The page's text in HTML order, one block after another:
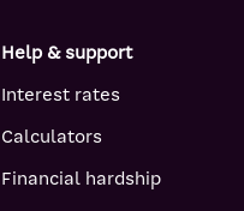
Help & support
Interest rates
Calculators
Financial hardship